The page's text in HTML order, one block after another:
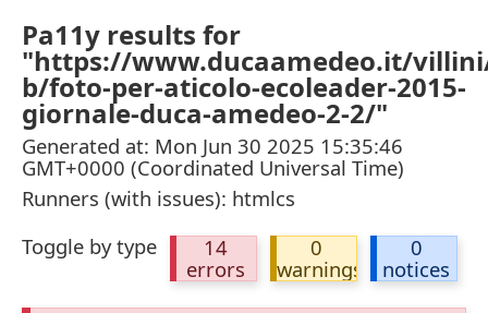
Pa11y results for
"https://www.ducaamedeo.it/
b/foto-per-aticolo-ecoleader-2015-
giornale-duca-amedeo-2-2/"
Generated at: Mon Jun 30 2025 15:35:46
GMT+0000 (Coordinated Universal Time)
Runners (with issues): htmlcs
Toggle by type
14
errors
0
warnings
0
notices